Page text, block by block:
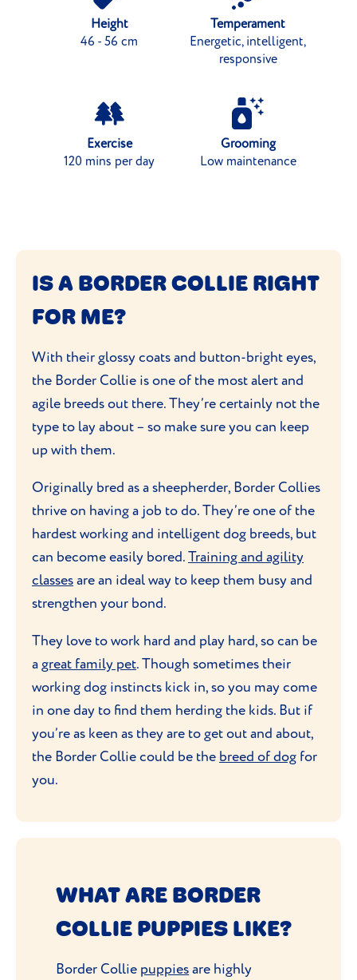
Height
46 - 56 cm
Temperament
Energetic, intelligent,
responsive
Exercise
120 mins per day
Grooming
Low maintenance
IS A BORDER COLLIE RIGHT
FOR ME?
With their glossy coats and button-bright eyes,
the Border Collie is one of the most alert and
agile breeds out there. They’re certainly not the
type to lay about – so make sure you can keep
up with them.
Originally bred as a sheepherder, Border Collies
thrive on having a job to do. They’re one of the
hardest working and intelligent dog breeds, but
can become easily bored.Training and agility
classesare an ideal way to keep them busy and
strengthen your bond.
They love to work hard and play hard, so can be
agreat family pet. Though sometimes their
working dog instincts kick in, so you may come
in one day to find them herding the kids. But if
you’re as keen as they are to get out and about,
the Border Collie could be the breed of dog for
you.
WHAT ARE BORDER
COLLIE PUPPIES LIKE?
Border Collie puppiesare highly